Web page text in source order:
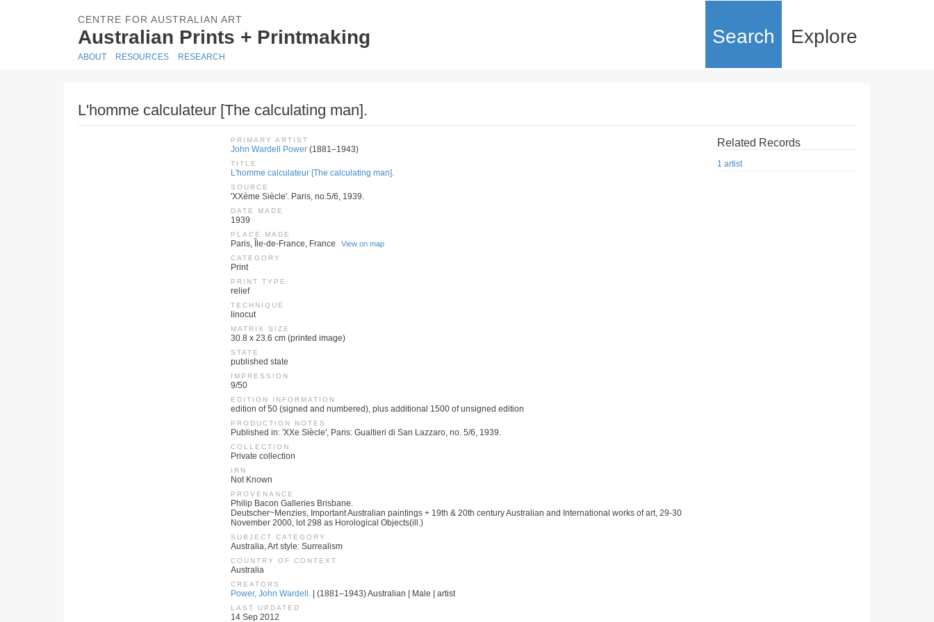
CENTRE FOR AUSTRALIAN ART
Australian Prints + Printmaking Search Explore
ABOUT RESOURCES RESEARCH
L'homme calculateur [The calculating man].
PRIMARY ARTIST
John Wardell Power (1881–1943)
TITLE
L'homme calculateur [The calculating man].
SOURCE
'XXème Siècle'. Paris, no.5/6, 1939.
DATE MADE
1939
PLACE MADE
Paris, Île-de-France, France View on map
CATEGORY
Print
PRINT TYPE
relief
TECHNIQUE
linocut
MATRIX SIZE
30.8 x 23.6 cm (printed image)
STATE
published state
IMPRESSION
9/50
EDITION INFORMATION
edition of 50 (signed and numbered), plus additional 1500 of unsigned edition
PRODUCTION NOTES
Published in: 'XXe Siècle', Paris: Gualtieri di San Lazzaro, no. 5/6, 1939.
COLLECTION
Private collection
IRN
Not Known
PROVENANCE
Philip Bacon Galleries Brisbane.
Deutscher~Menzies, Important Australian paintings + 19th & 20th century Australian and International works of art, 29-30
November 2000, lot 298 as Horological Objects(ill.)
SUBJECT CATEGORY
Australia, Art style: Surrealism
COUNTRY OF CONTEXT
Australia
CREATORS
Power, John Wardell. | (1881–1943) Australian | Male | artist
LAST UPDATED
14 Sep 2012
Related Records
1 artist